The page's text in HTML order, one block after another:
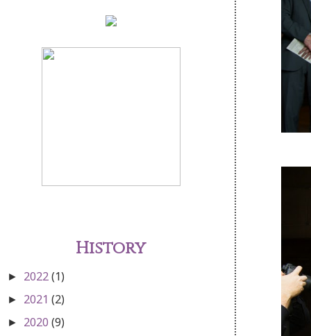
History
► 2022(1)
► 2021 (2)
► 2020 (9)